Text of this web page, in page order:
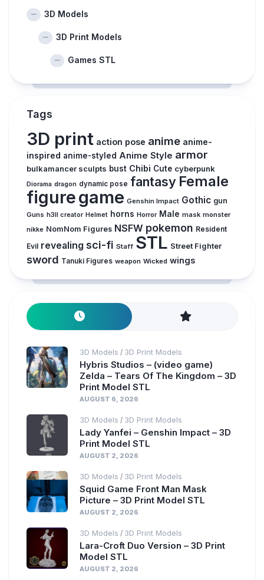
3D Models
3D Print Models
Games STL
Tags
3D print action pose anime anime-
inspired anime-styled Anime Style armor
bulkamancer sculpts bust Chibi Cute cyberpunk
Diorama dragon dynamic pose fantasy Female
figuregame Genshin Impact Gothic gun
Guns h3ll creator Helmet horns Horror Male mask monster
nikke NomNom Figures NSFW pokemon Resident
Evil revealing sci-fi Staff STL Street Fighter
sword Tanuki Figures weapon Wicked wings
3D Models / 3D Print Models
Hybris Studios – (video game)
Zelda – Tears Of The Kingdom – 3D
Print Model STL
AUGUST 6, 2026
3D Models / 3D Print Models
Lady Yanfei – Genshin Impact – 3D
Print Model STL
AUGUST 2, 2026
3D Models / 3D Print Models
Squid Game Front Man Mask
Picture – 3D Print Model STL
AUGUST 2, 2026
3D Models / 3D Print Models
Lara-Croft Duo Version – 3D Print
Model STL
AUGUST 2, 2026